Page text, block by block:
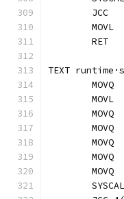
	RET
TEXT